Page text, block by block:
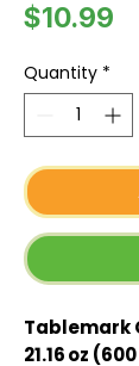
$10.99
Quantity *
Tablemark
21.16 oz